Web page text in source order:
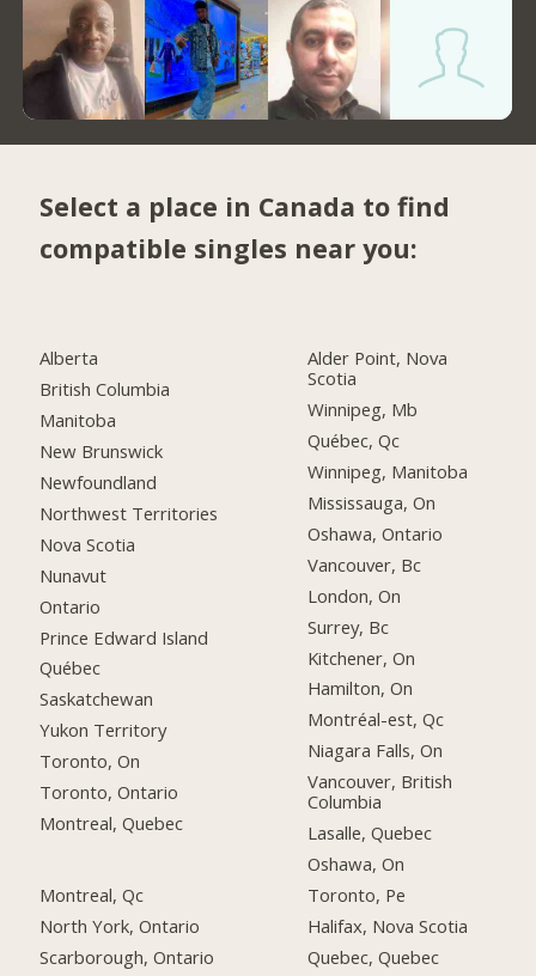
Select a place in Canada to find
compatible singles near you:
Alberta
British Columbia
Manitoba
New Brunswick
Newfoundland
Northwest Territories
Nova Scotia
Nunavut
Ontario
Prince Edward Island
Québec
Saskatchewan
Yukon Territory
Toronto, On
Toronto, Ontario
Montreal, Quebec
Montreal, Qc
North York, Ontario
Scarborough, Ontario
Alder Point, Nova
Scotia
Winnipeg, Mb
Québec, Qc
Winnipeg, Manitoba
Mississauga, On
Oshawa, Ontario
Vancouver, Bc
London, On
Surrey, Bc
Kitchener, On
Hamilton, On
Montréal-est, Qc
Niagara Falls, On
Vancouver, British
Columbia
Lasalle, Quebec
Oshawa, On
Toronto, Pe
Halifax, Nova Scotia
Quebec, Quebec